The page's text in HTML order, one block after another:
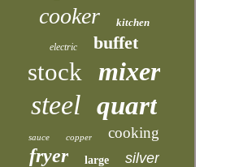
cooker kitchen
electric buffet
stock mixer
steel quart
sauce copper cooking
fryer large
silver